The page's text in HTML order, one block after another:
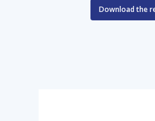
Download the